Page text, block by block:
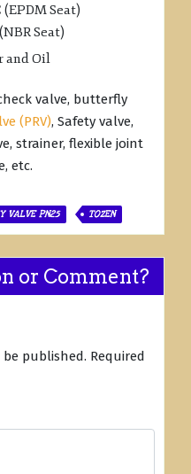
(EPDM Seat)
Seat)
and Oil
valve, butterfly
(PRV), Safety valve,
strainer, flexible joint
etc.
VALVE PN25 TOZEN
or Comment?
published. Required